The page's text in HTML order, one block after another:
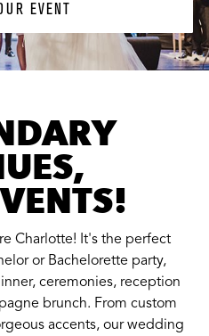
EVENT
Charlotte! It's the perfect
or Bachelorette party,
ceremonies, reception
brunch. From custom
accents, our wedding